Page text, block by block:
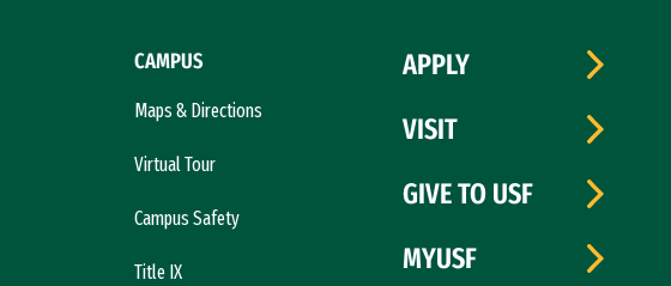
CAMPUS
Maps & Directions
Virtual Tour
Campus Safety
Title IX
APPLY
VISIT
GIVE TO USF
MYUSF